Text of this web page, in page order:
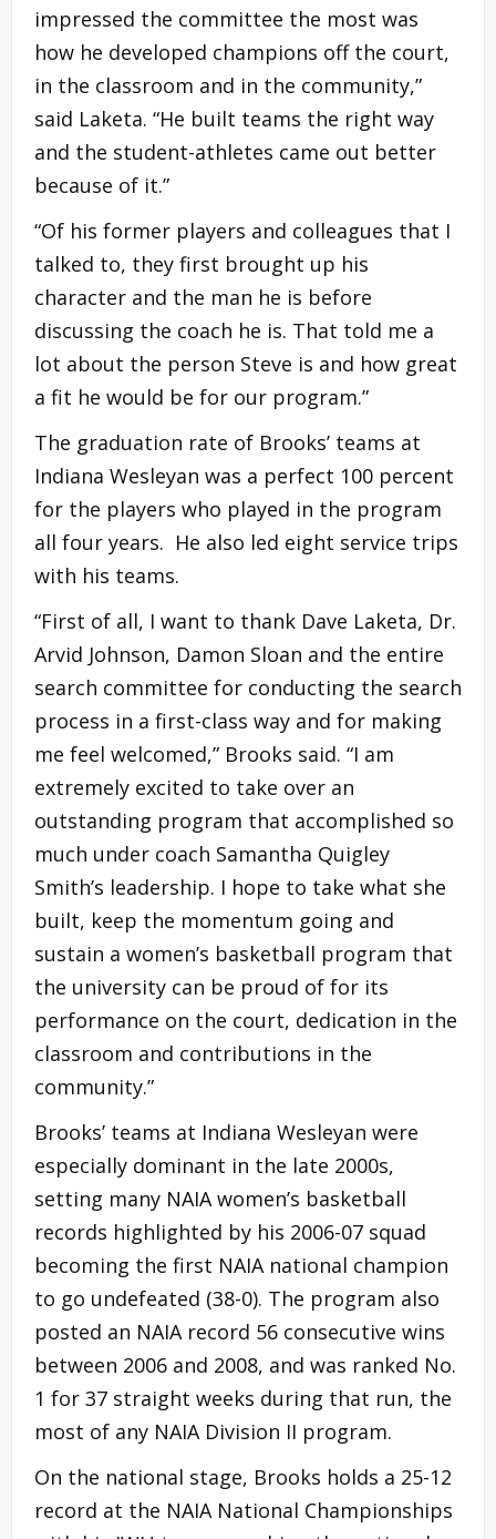
impressed the committee the most was
how he developed champions off the court,
in the classroom and in the community,”
said Laketa. “He built teams the right way
and the student-athletes came out better
because of it.”
“Of his former players and colleagues that I
talked to, they first brought up his
character and the man he is before
discussing the coach he is. That told me a
lot about the person Steve is and how great
a fit he would be for our program.”
The graduation rate of Brooks’ teams at
Indiana Wesleyan was a perfect 100 percent
for the players who played in the program
all four years. He also led eight service trips
with his teams.
“First of all, I want to thank Dave Laketa, Dr.
Arvid Johnson, Damon Sloan and the entire
search committee for conducting the search
process in a first-class way and for making
me feel welcomed,” Brooks said. “I am
extremely excited to take over an
outstanding program that accomplished so
much under coach Samantha Quigley
Smith’s leadership. I hope to take what she
built, keep the momentum going and
sustain a women’s basketball program that
the university can be proud of for its
performance on the court, dedication in the
classroom and contributions in the
community.”
Brooks’ teams at Indiana Wesleyan were
especially dominant in the late 2000s,
setting many NAIA women’s basketball
records highlighted by his 2006-07 squad
becoming the first NAIA national champion
to go undefeated (38-0). The program also
posted an NAIA record 56 consecutive wins
between 2006 and 2008, and was ranked No.
1 for 37 straight weeks during that run, the
most of any NAIA Division II program.
On the national stage, Brooks holds a 25-12
record at the NAIA National Championships